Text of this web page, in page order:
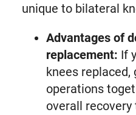
unique to bilateral
Advantages of
replacement: If
knees replaced,
operations
overall